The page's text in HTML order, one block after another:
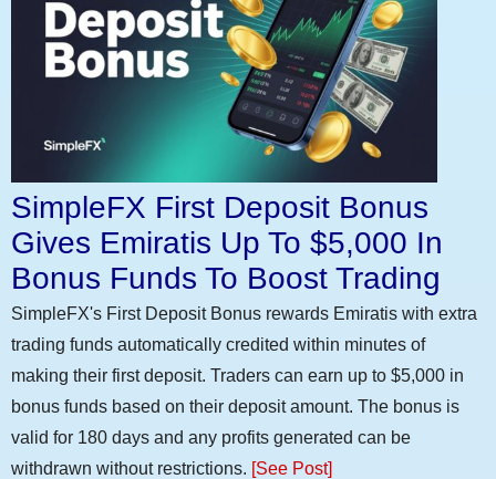
SimpleFX First Deposit Bonus
Gives Emiratis Up To $5,000 In
Bonus Funds To Boost Trading
SimpleFX's First Deposit Bonus rewards Emiratis with extra
trading funds automatically credited within minutes of
making their first deposit. Traders can earn up to $5,000 in
bonus funds based on their deposit amount. The bonus is
valid for 180 days and any profits generated can be
withdrawn without restrictions. [See Post]